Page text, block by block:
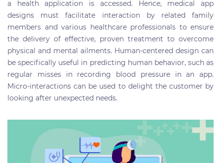
a health application is accessed. Hence, medical app
designs must facilitate interaction by related family
members and various healthcare professionals to ensure
the delivery of effective, proven treatment to overcome
physical and mental ailments. Human-centered design can
be specifically useful in predicting human behavior, such as
regular misses in recording blood pressure in an app.
Micro-interactions can be used to delight the customer by
looking after unexpected needs.